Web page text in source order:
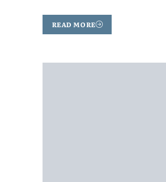
READ MORE